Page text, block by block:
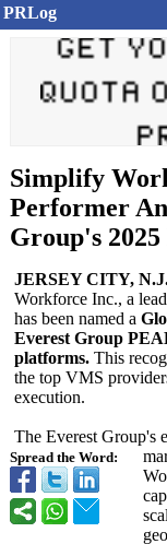
PRLog
Simplify
Performer
Group's
Spread the Word:
JERSEY CITY,
Workforce Inc., a
has been named a
Everest Group
platforms. This
the top VMS
execution.
The Everest Group's